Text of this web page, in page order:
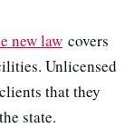
new law covers
Unlicensed
that they
state.